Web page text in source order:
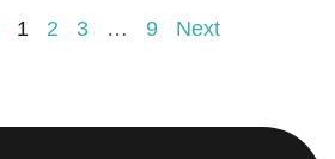
1 2 3 … 9 Next